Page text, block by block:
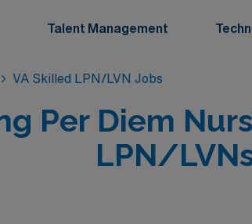
Talent Management
VA Skilled LPN/LVN Jobs
Per Diem
LPN/